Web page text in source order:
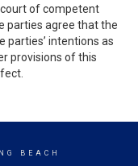
of competent
parties agree that the
parties’ intentions as
provisions of this
BEACH